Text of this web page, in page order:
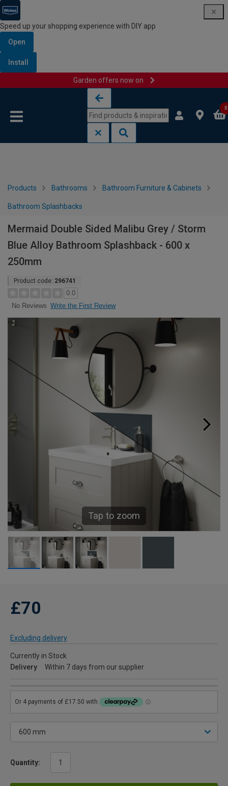
Speed up your shopping experience with DIY app
Open
Install
Garden offers now on
0
Products Bathrooms Bathroom Furniture & Cabinets
Bathroom Splashbacks
Mermaid Double Sided Malibu Grey / Storm
Blue Alloy Bathroom Splashback - 600 x
250mm
Product code: 296741
0.0
No Reviews Write the First Review
Tap to zoom
£70
Excluding delivery
Currently in Stock
Delivery
Within 7 days from our supplier
Quantity: